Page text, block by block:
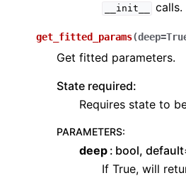
__init__ calls.
get_fitted_params(deep=
Get fitted parameters.
State required:
Requires state to
PARAMETERS:
deep bool,
If True, will